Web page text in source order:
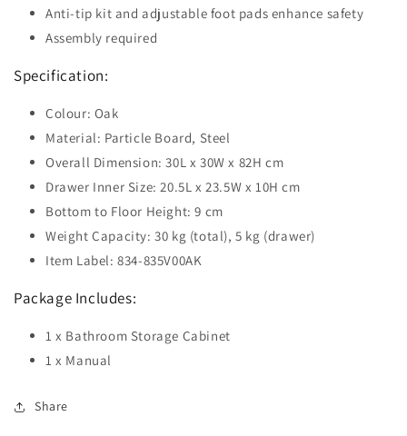
Anti-tip kit and adjustable foot pads enhance safety
Assembly required
Specification:
Colour: Oak
Material: Particle Board, Steel
Overall Dimension: 30L x 30W x 82H cm
Drawer Inner Size: 20.5L x 23.5W x 10H cm
Bottom to Floor Height: 9 cm
Weight Capacity: 30 kg (total), 5 kg (drawer)
Item Label: 834-835V00AK
Package Includes:
1 x Bathroom Storage Cabinet
1 x Manual
Share